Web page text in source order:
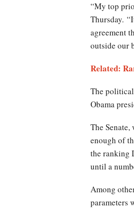
“My top
Thursday.
agreement
outside our
Related:
The
Obama
The
enough of
the ranking
until a
Among
parameters